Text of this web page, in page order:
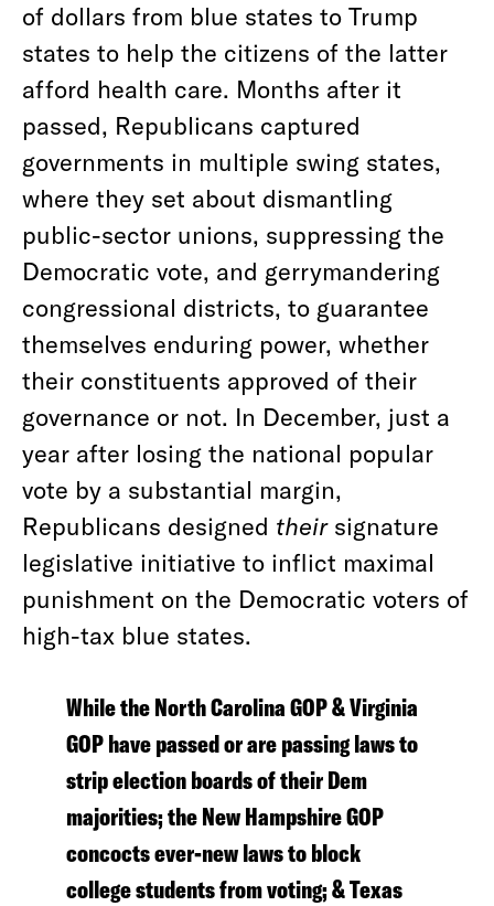
of dollars from blue states to Trump
states to help the citizens of the latter
afford health care. Months after it
passed, Republicans captured
governments in multiple swing states,
where they set about dismantling
public-sector unions, suppressing the
Democratic vote, and gerrymandering
congressional districts, to guarantee
themselves enduring power, whether
their constituents approved of their
governance or not. In December, just a
year after losing the national popular
vote by a substantial margin,
Republicans designed theirsignature
legislative initiative to inflict maximal
punishment on the Democratic voters of
high-tax blue states.
While the North Carolina GOP & Virginia
GOP have passed or are passing laws to
strip election boards of their Dem
majorities; the New Hampshire GOP
concocts ever-new laws to block
college students from voting; & Texas